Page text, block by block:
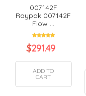
007142F
Raypak 007142F
Flow ...
$291.49
ADD TO
CART